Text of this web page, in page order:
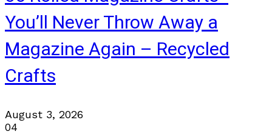
You’ll Never Throw Away a
Magazine Again – Recycled
Crafts
August 3, 2026
04